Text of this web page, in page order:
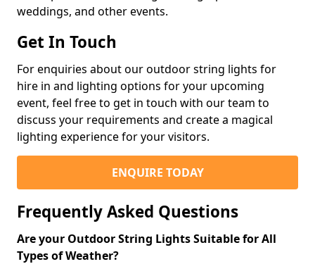
weddings, and other events.
Get In Touch
For enquiries about our outdoor string lights for
hire in and lighting options for your upcoming
event, feel free to get in touch with our team to
discuss your requirements and create a magical
lighting experience for your visitors.
ENQUIRE TODAY
Frequently Asked Questions
Are your Outdoor String Lights Suitable for All
Types of Weather?